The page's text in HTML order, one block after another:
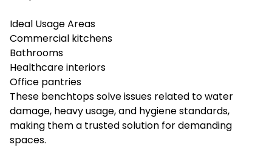
Ideal Usage Areas
Commercial kitchens
Bathrooms
Healthcare interiors
Office pantries
These benchtops solve issues related to water
damage, heavy usage, and hygiene standards,
making them a trusted solution for demanding
spaces.